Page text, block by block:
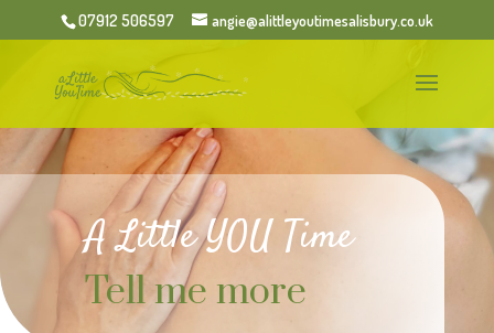
07912 506597 angie@alittleyoutimesalisbury.co.uk
A Little YOU Time
Tell me more